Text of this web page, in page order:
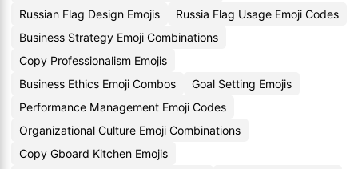
Russian Flag Design Emojis
Russia Flag Usage Emoji Codes
Business Strategy Emoji Combinations
Copy Professionalism Emojis
Business Ethics Emoji Combos
Goal Setting Emojis
Performance Management Emoji Codes
Organizational Culture Emoji Combinations
Copy Gboard Kitchen Emojis